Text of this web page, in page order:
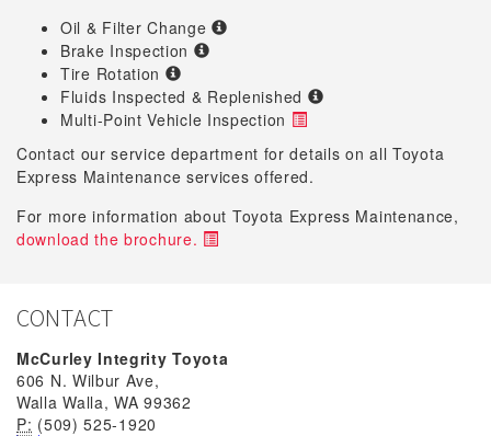
Oil & Filter Change
Brake Inspection
Tire Rotation
Fluids Inspected & Replenished
Multi-Point Vehicle Inspection
Contact our service department for details on all Toyota
Express Maintenance services offered.
For more information about Toyota Express Maintenance,
download the brochure.
CONTACT
McCurley Integrity Toyota
606 N. Wilbur Ave,
Walla Walla, WA 99362
P: (509) 525-1920